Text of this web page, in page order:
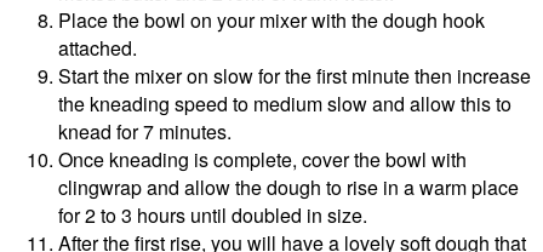
Place the bowl on your mixer with the dough hook
attached.
Start the mixer on slow for the first minute then increase
the kneading speed to medium slow and allow this to
knead for 7 minutes.
Once kneading is complete, cover the bowl with
clingwrap and allow the dough to rise in a warm place
for 2 to 3 hours until doubled in size.
After the first rise, you will have a lovely soft dough that